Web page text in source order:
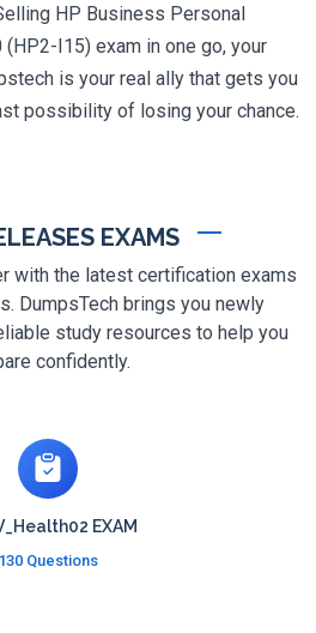
HP Business Personal
I15) exam in one go, your
is your real ally that gets you
possibility of losing your chance.
EXAMS
with the latest certification exams
DumpsTech brings you newly
study resources to help you
confidently.
EXAM
130 Questions